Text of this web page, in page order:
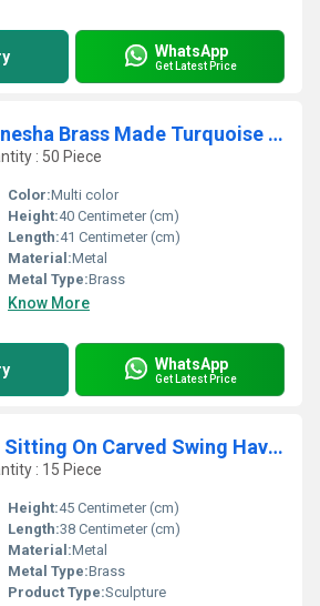
WhatsApp
Get Latest Price
Sitting Lord Ganesha Brass Made Turquoise Work Statue
: 50 Piece
Color:Multi color
Height:40 Centimeter (cm)
Length:41 Centimeter (cm)
Material:Metal
Metal Type:Brass
Know More
WhatsApp
Get Latest Price
Aakrati Ganesh Sitting On Carved Swing Having Yali Face Brass Statue Yellow
: 15 Piece
Height:45 Centimeter (cm)
Length:38 Centimeter (cm)
Material:Metal
Metal Type:Brass
Product Type:Sculpture